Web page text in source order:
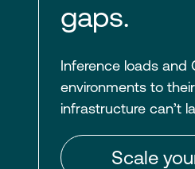
gaps.
Inference loads and
environments to
infrastructure can’t
Scale